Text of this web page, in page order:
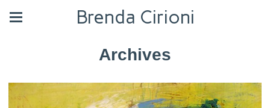
Brenda Cirioni
Archives